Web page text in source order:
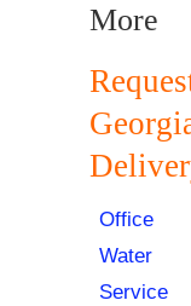
More
Office
Water
Service